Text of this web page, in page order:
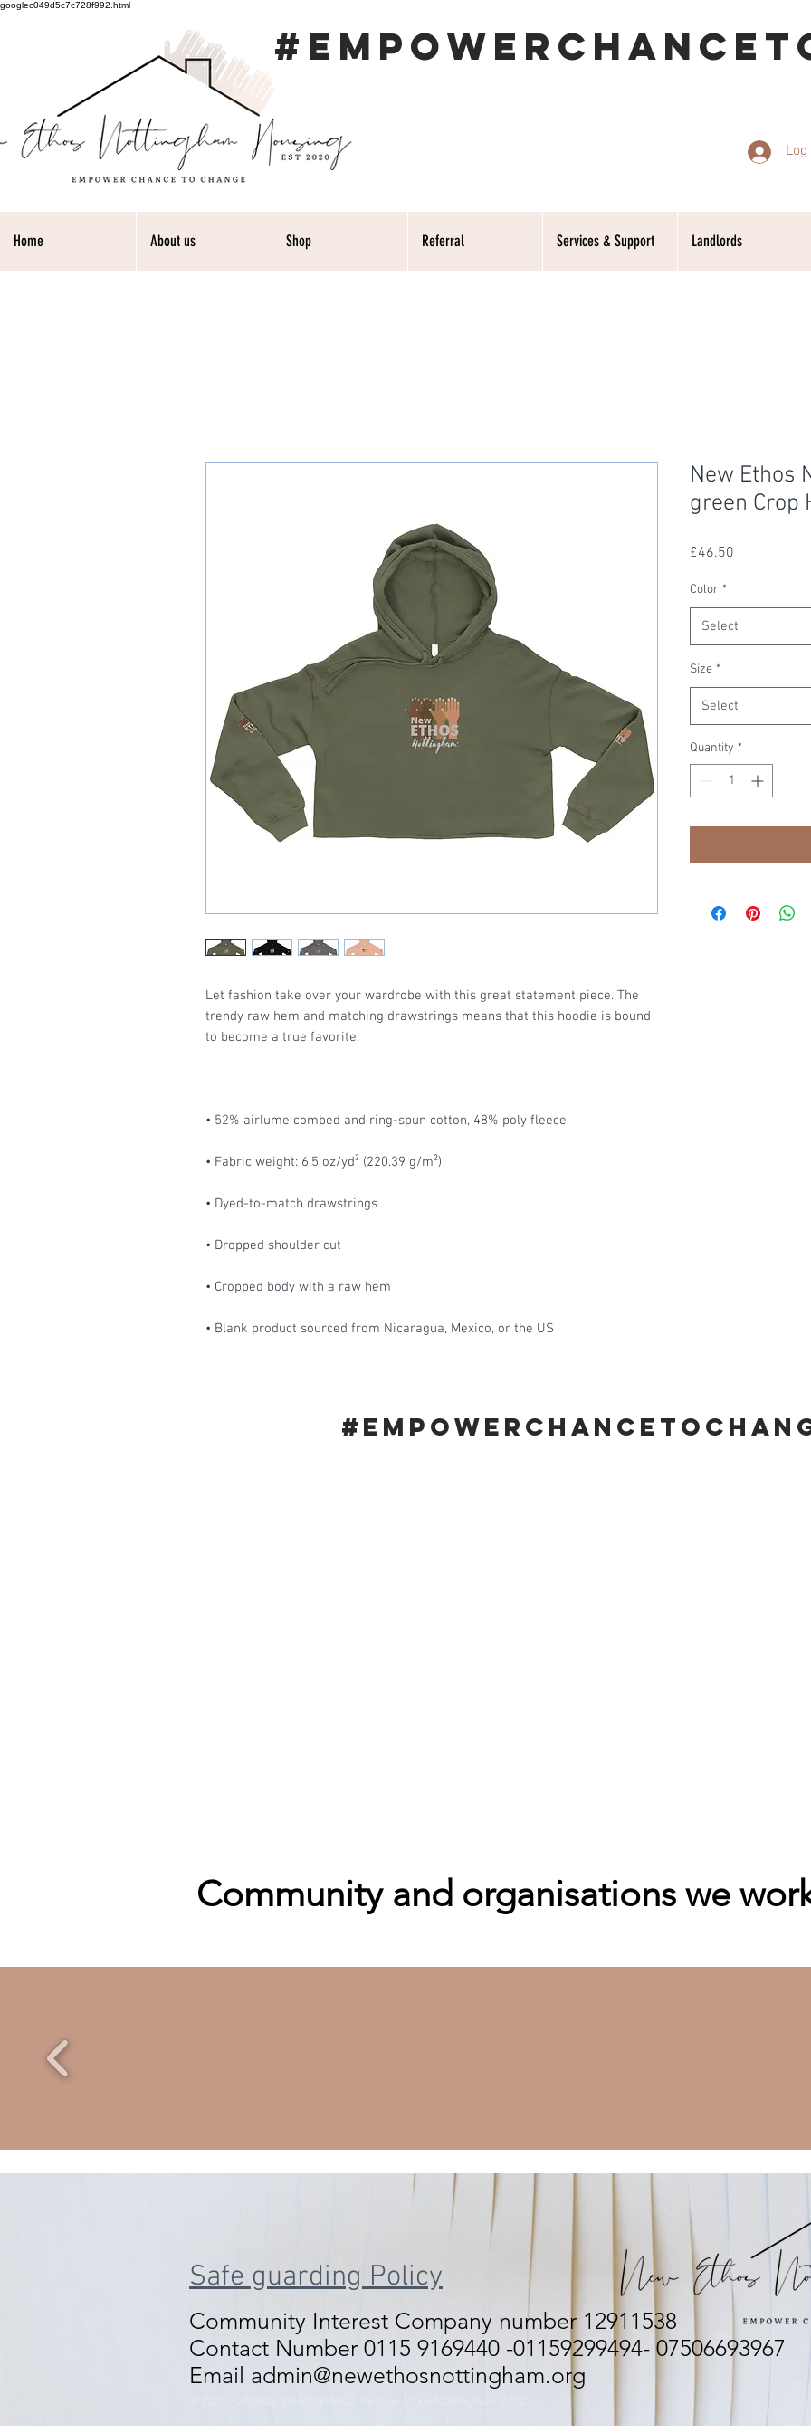
googlec049d5c7c728f992.html
Log
Home About us Shop Referral Services & Support Landlords
Let fashion take over your wardrobe with this great statement piece. The
trendy raw hem and matching drawstrings means that this hoodie is bound
• Blank product sourced from Nicaragua, Mexico, or the US
New Ethos
green Crop
£46.50
Color *
Select
Size *
Select
Quantity *
Community and organisations we
Community Interest Company number 12911538
Contact Number 0115 9169440 -01159299494- 07506693967
Email admin@newethosnottingham.org
Safe guarding Policy